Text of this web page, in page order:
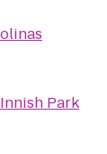
Park